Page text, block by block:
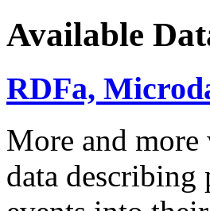
Available
RDFa,
More and more
data describing